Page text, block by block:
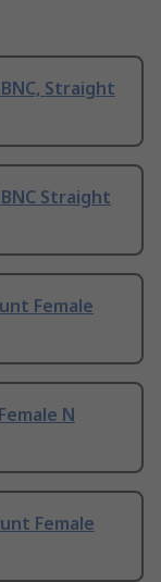
Straight
Straight
Female
N
Female